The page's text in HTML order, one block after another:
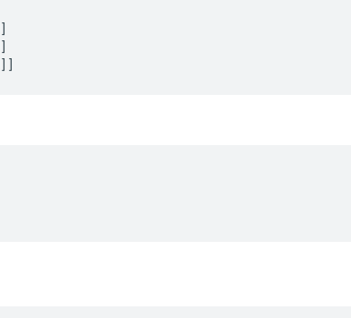
]
]
]]